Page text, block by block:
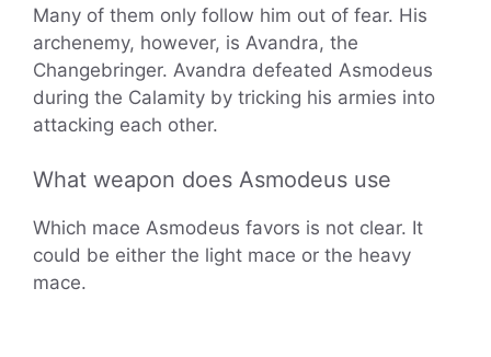
Many of them only follow him out of fear. His
archenemy, however, is Avandra, the
Changebringer. Avandra defeated Asmodeus
during the Calamity by tricking his armies into
attacking each other.
What weapon does Asmodeus use
Which mace Asmodeus favors is not clear. It
could be either the light mace or the heavy
mace.